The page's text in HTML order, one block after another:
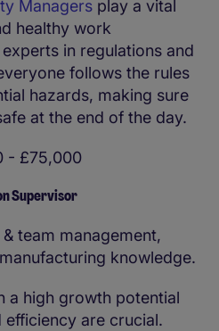
Managers play a vital
healthy work
in regulations and
follows the rules
hazards, making sure
at the end of the day.
- £75,000
Supervisor
team management,
knowledge.
a high growth potential
are crucial.